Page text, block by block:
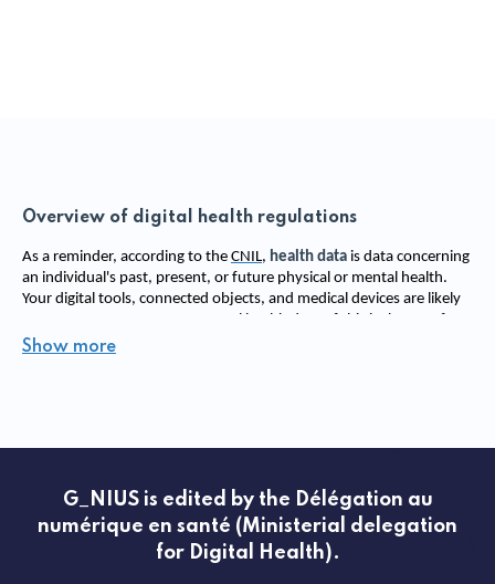
Overview of digital health regulations
As a reminder, according to the CNIL, health data is data concerning
an individual's past, present, or future physical or mental health.
Your digital tools, connected objects, and medical devices are likely
your innovation, you must comply with a strict security framework
The field of security
This includes regulations related to secure connection services
Show more
G_NIUS is edited by the Délégation au
numérique en santé (Ministerial delegation
for Digital Health).